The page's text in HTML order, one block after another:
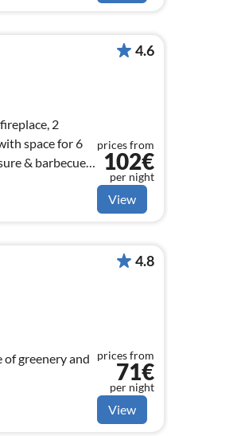
2
space for 6
4.6
prices from
102€
per night
View
greenery and
4.8
prices from
71€
per night
View